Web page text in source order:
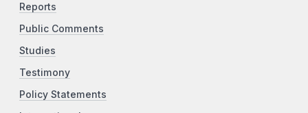
Reports
Public Comments
Studies
Testimony
Policy Statements